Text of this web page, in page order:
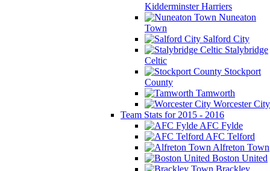
Kidderminster Harriers
Nuneaton
Town
Salford City
Stalybridge
Celtic
Stockport
County
Tamworth
Worcester City
Team Stats for 2015 - 2016
AFC Fylde
AFC Telford
Alfreton Town
Boston United
Brackley